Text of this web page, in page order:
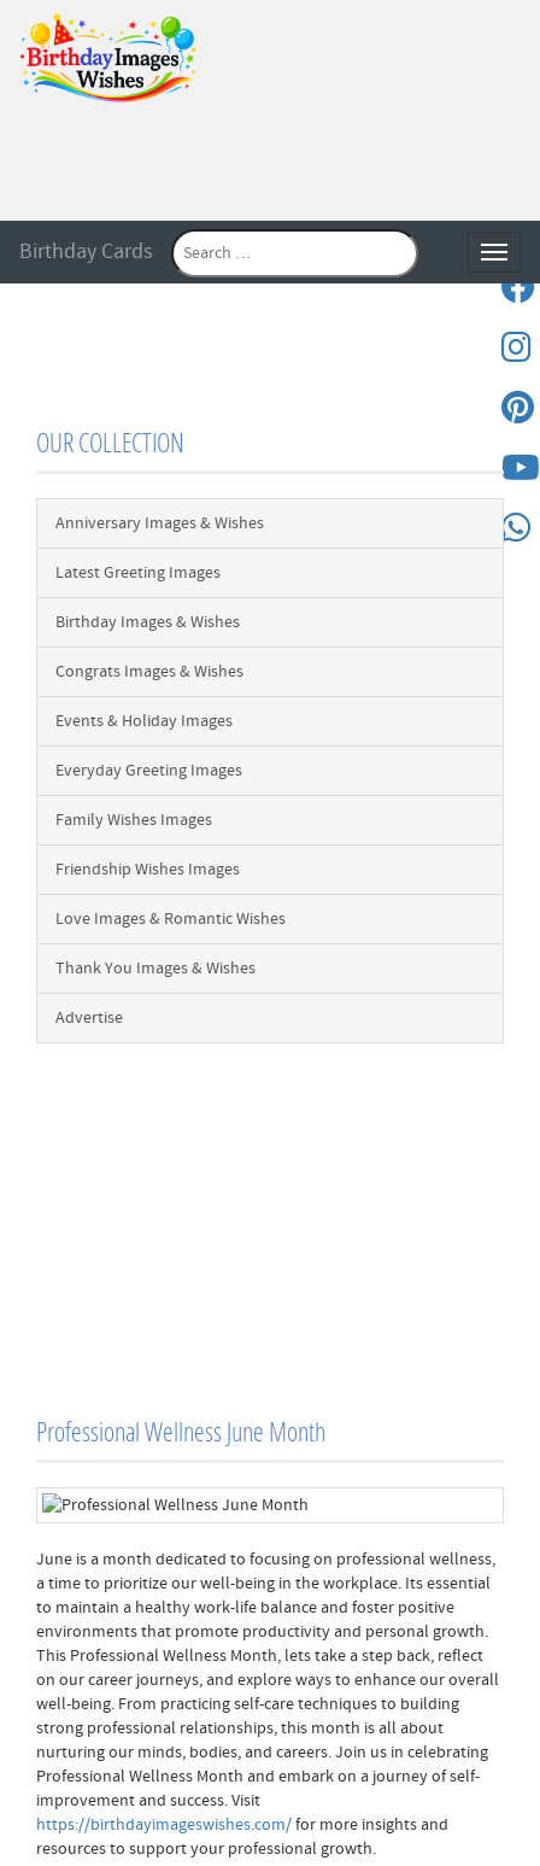
Birthday Cards
OUR COLLECTION
Anniversary Images & Wishes
Latest Greeting Images
Birthday Images & Wishes
Congrats Images & Wishes
Events & Holiday Images
Everyday Greeting Images
Family Wishes Images
Friendship Wishes Images
Love Images & Romantic Wishes
Thank You Images & Wishes
Advertise
Professional Wellness June Month
June is a month dedicated to focusing on professional wellness,
a time to prioritize our well-being in the workplace. Its essential
to maintain a healthy work-life balance and foster positive
environments that promote productivity and personal growth.
This Professional Wellness Month, lets take a step back, reflect
on our career journeys, and explore ways to enhance our overall
well-being. From practicing self-care techniques to building
strong professional relationships, this month is all about
nurturing our minds, bodies, and careers. Join us in celebrating
Professional Wellness Month and embark on a journey of self-
improvement and success. Visit
https://birthdayimageswishes.com/for more insights and
resources to support your professional growth.